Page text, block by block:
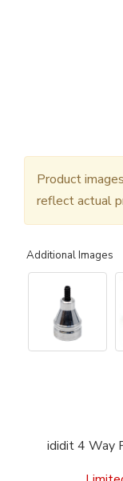
Product
reflect actual
Additional Images
ididit 4 Way